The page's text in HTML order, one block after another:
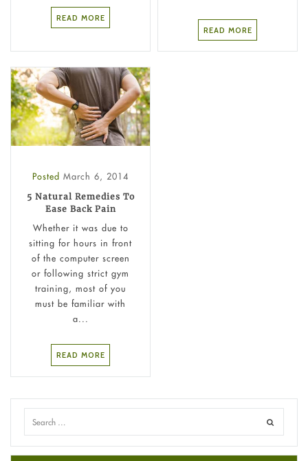
READ MORE
READ MORE
Posted March 6, 2014
5 Natural Remedies To
Ease Back Pain
Whether it was due to
sitting for hours in front
of the computer screen
or following strict gym
training, most of you
must be familiar with
a...
READ MORE